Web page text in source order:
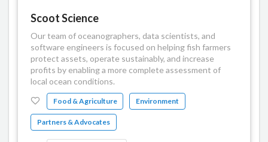
Scoot Science
Our team of oceanographers, data scientists, and
software engineers is focused on helping fish farmers
protect assets, operate sustainably, and increase
profits by enabling a more complete assessment of
local ocean conditions.
Food & Agriculture Environment
Partners & Advocates